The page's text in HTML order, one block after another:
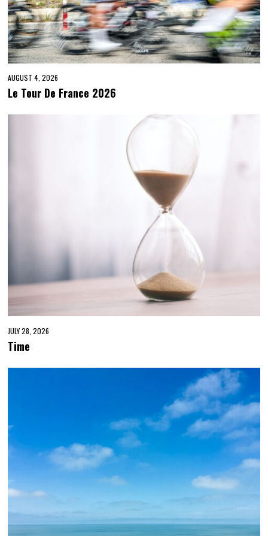
AUGUST 4, 2026
Le Tour De France 2026
JULY 28, 2026
Time